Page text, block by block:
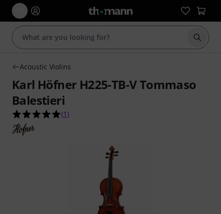
Start
Acoustic Violins
Karl Höfner H225-TB-V Tommaso
Balestieri
5.0 out of 5 stars from 1 customer ratings
(1 )